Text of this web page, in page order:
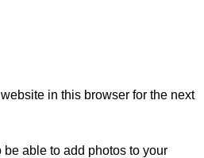
in this browser for the next
able to add photos to your